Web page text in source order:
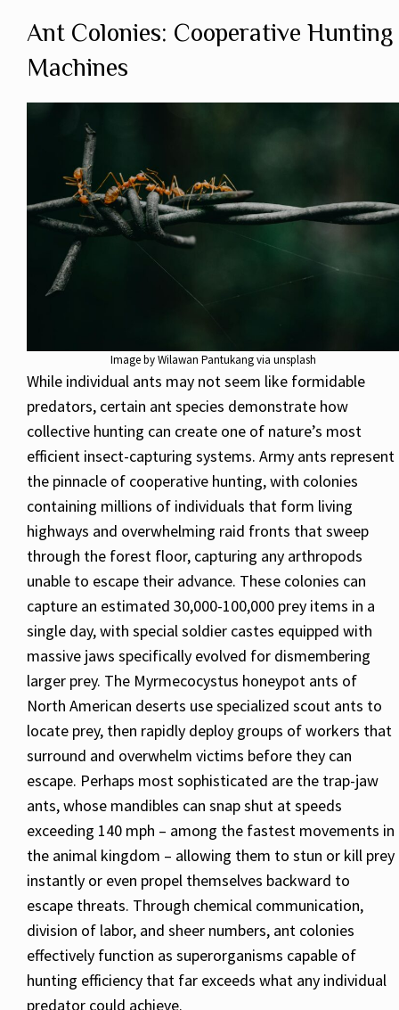
Ant Colonies: Cooperative Hunting
Machines
Image by Wilawan Pantukang via unsplash
While individual ants may not seem like formidable
predators, certain ant species demonstrate how
collective hunting can create one of nature’s most
efficient insect-capturing systems. Army ants represent
the pinnacle of cooperative hunting, with colonies
containing millions of individuals that form living
highways and overwhelming raid fronts that sweep
through the forest floor, capturing any arthropods
unable to escape their advance. These colonies can
capture an estimated 30,000-100,000 prey items in a
single day, with special soldier castes equipped with
massive jaws specifically evolved for dismembering
larger prey. The Myrmecocystus honeypot ants of
North American deserts use specialized scout ants to
locate prey, then rapidly deploy groups of workers that
surround and overwhelm victims before they can
escape. Perhaps most sophisticated are the trap-jaw
ants, whose mandibles can snap shut at speeds
exceeding 140 mph – among the fastest movements in
the animal kingdom – allowing them to stun or kill prey
instantly or even propel themselves backward to
escape threats. Through chemical communication,
division of labor, and sheer numbers, ant colonies
effectively function as superorganisms capable of
hunting efficiency that far exceeds what any individual
predator could achieve.